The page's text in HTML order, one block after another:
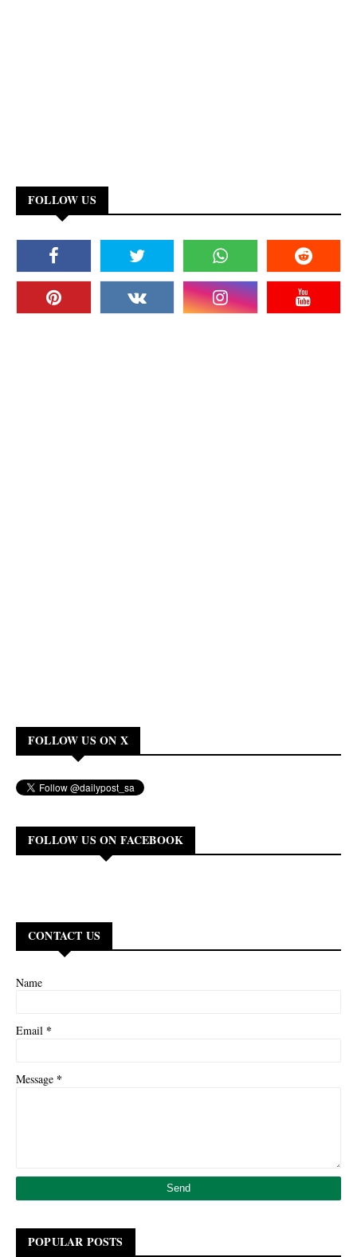
FOLLOW US
FOLLOW US ON X
FOLLOW US ON FACEBOOK
CONTACT US
Name
Email *
Message *
POPULAR POSTS